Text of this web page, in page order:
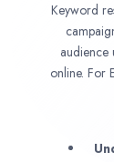
Keyword
audience
online. For